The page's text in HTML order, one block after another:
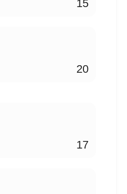
15
20
17